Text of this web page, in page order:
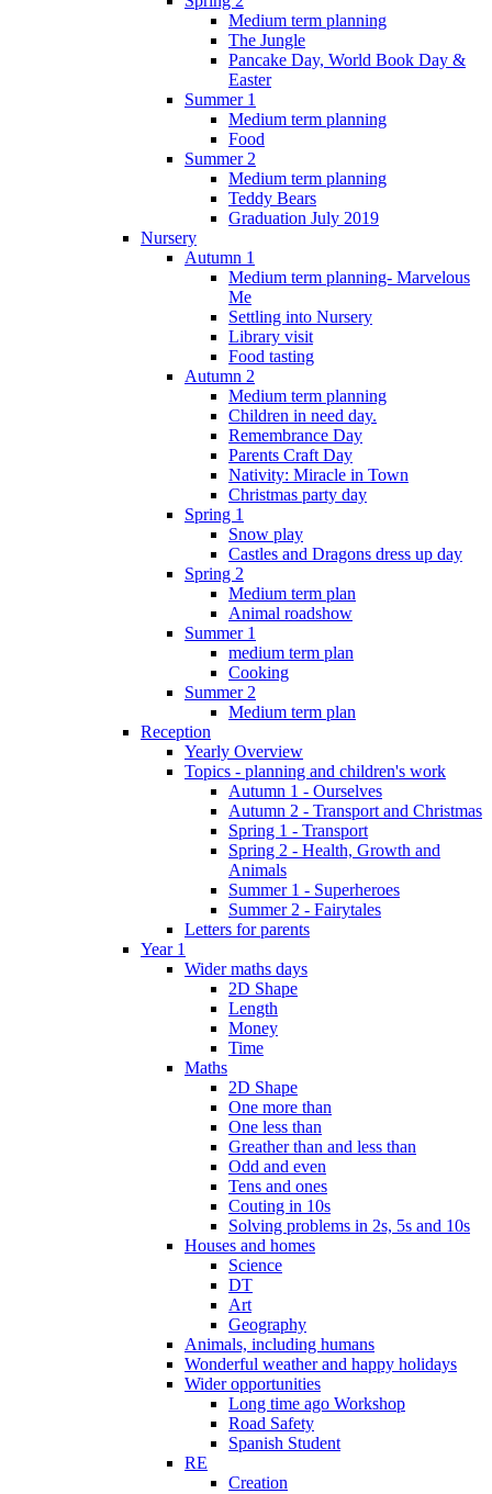
Medium term planning
The Jungle
Pancake Day, World Book Day &
Easter
Summer 1
Medium term planning
Food
Summer 2
Medium term planning
Teddy Bears
Graduation July 2019
Nursery
Autumn 1
Medium term planning- Marvelous
Me
Settling into Nursery
Library visit
Food tasting
Autumn 2
Medium term planning
Children in need day.
Remembrance Day
Parents Craft Day
Nativity: Miracle in Town
Christmas party day
Spring 1
Snow play
Castles and Dragons dress up day
Spring 2
Medium term plan
Animal roadshow
Summer 1
medium term plan
Cooking
Summer 2
Medium term plan
Reception
Yearly Overview
Topics - planning and children's work
Autumn 1 - Ourselves
Autumn 2 - Transport and Christmas
Spring 1 - Transport
Spring 2 - Health, Growth and
Animals
Summer 1 - Superheroes
Summer 2 - Fairytales
Letters for parents
Year 1
Wider maths days
2D Shape
Length
Money
Time
Maths
2D Shape
One more than
One less than
Greather than and less than
Odd and even
Tens and ones
Couting in 10s
Solving problems in 2s, 5s and 10s
Houses and homes
Science
DT
Art
Geography
Animals, including humans
Wonderful weather and happy holidays
Wider opportunities
Long time ago Workshop
Road Safety
Spanish Student
RE
Creation